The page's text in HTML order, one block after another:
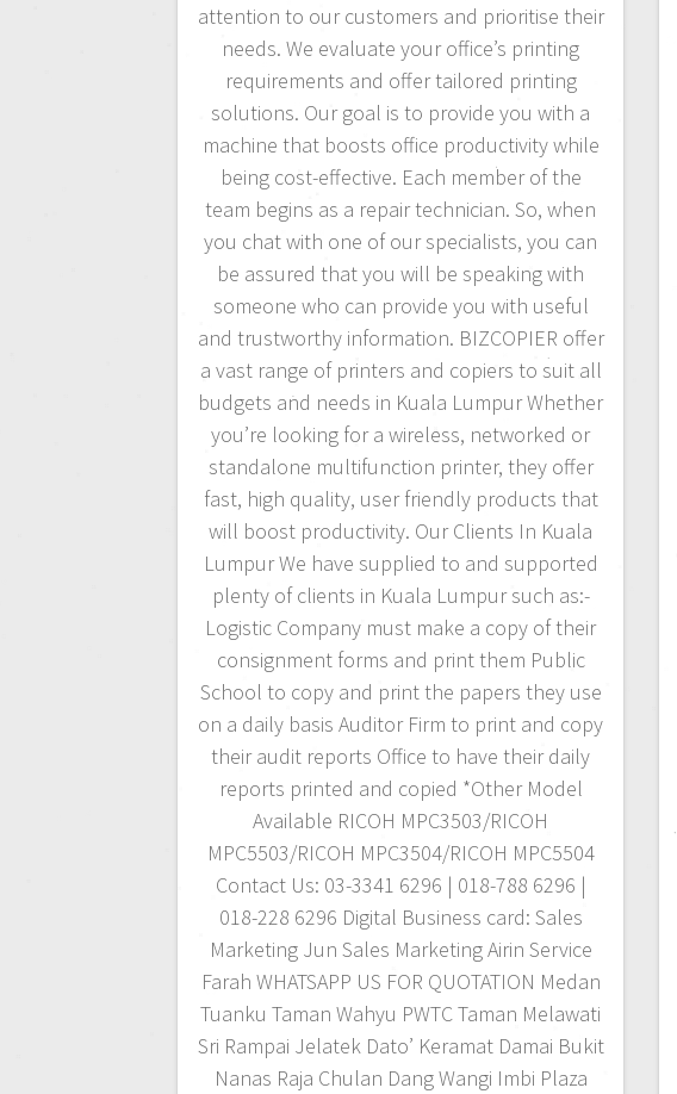
attention to our customers and prioritise their
needs. We evaluate your office’s printing
requirements and offer tailored printing
solutions. Our goal is to provide you with a
machine that boosts office productivity while
being cost-effective. Each member of the
team begins as a repair technician. So, when
you chat with one of our specialists, you can
be assured that you will be speaking with
someone who can provide you with useful
and trustworthy information. BIZCOPIER offer
a vast range of printers and copiers to suit all
budgets and needs in Kuala Lumpur Whether
you’re looking for a wireless, networked or
standalone multifunction printer, they offer
fast, high quality, user friendly products that
will boost productivity. Our Clients In Kuala
Lumpur We have supplied to and supported
plenty of clients in Kuala Lumpur such as:-
Logistic Company must make a copy of their
consignment forms and print them Public
School to copy and print the papers they use
on a daily basis Auditor Firm to print and copy
their audit reports Office to have their daily
reports printed and copied *Other Model
Available RICOH MPC3503/RICOH
MPC5503/RICOH MPC3504/RICOH MPC5504
Contact Us: 03-3341 6296 | 018-788 6296 |
018-228 6296 Digital Business card: Sales
Marketing Jun Sales Marketing Airin Service
Farah WHATSAPP US FOR QUOTATION Medan
Tuanku Taman Wahyu PWTC Taman Melawati
Sri Rampai Jelatek Dato’ Keramat Damai Bukit
Nanas Raja Chulan Dang Wangi Imbi Plaza